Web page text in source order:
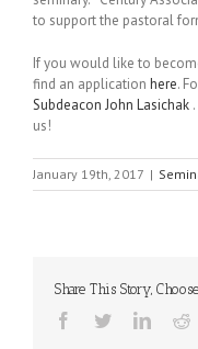
to support the pastoral
If you would like to
find an application here.
Subdeacon John Lasichak
us!
January 19th, 2017 |
Share This Story,
Facebook
Twitter